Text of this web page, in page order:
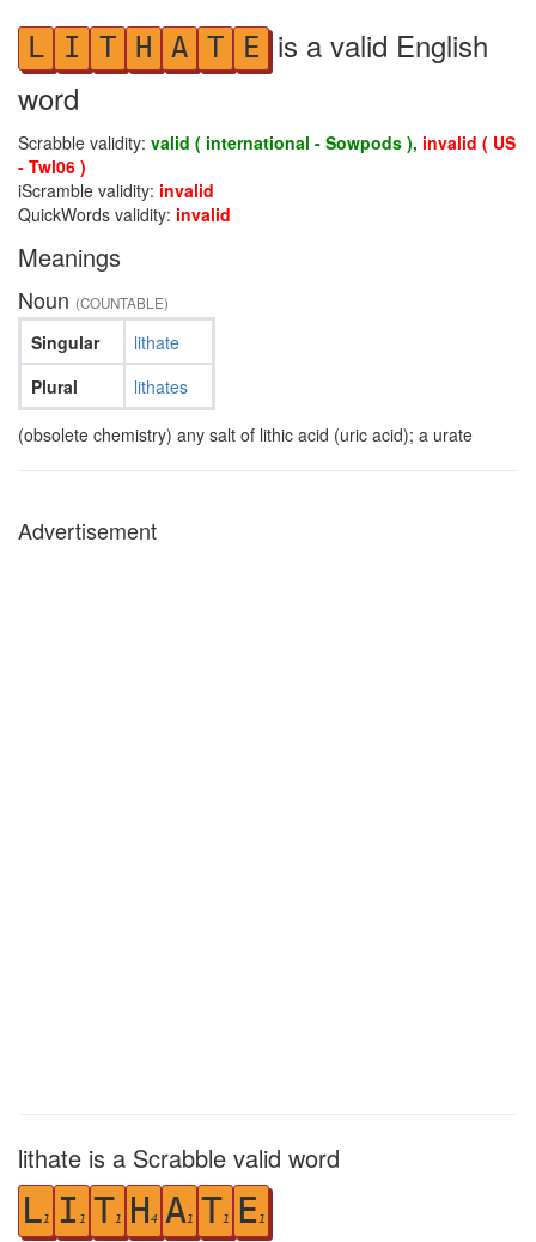
L I T H A T E is a valid English
word
Scrabble validity: valid ( international - Sowpods ), invalid ( US
- Twl06 )
iScramble validity: invalid
QuickWords validity: invalid
Meanings
Noun (COUNTABLE)
Singular
Plural
lithate
lithates
(obsolete chemistry) any salt of lithic acid (uric acid); a urate
Advertisement
lithate is a Scrabble valid word
L1 I 1 T1 H4 A1 T1 E1